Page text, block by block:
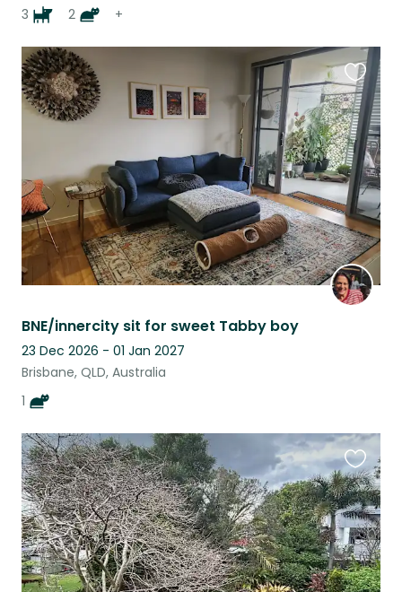
3
2 +
BNE/innercity sit for sweet Tabby boy
23 Dec 2026 - 01 Jan 2027
Brisbane, QLD, Australia
1
this
listing
this
listing